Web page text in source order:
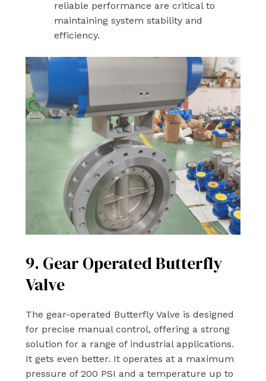
reliable performance are critical to
maintaining system stability and
efficiency.
9. Gear Operated Butterfly
Valve
The gear-operated Butterfly Valve is designed
for precise manual control, offering a strong
solution for a range of industrial applications.
It gets even better. It operates at a maximum
pressure of 200 PSI and a temperature up to